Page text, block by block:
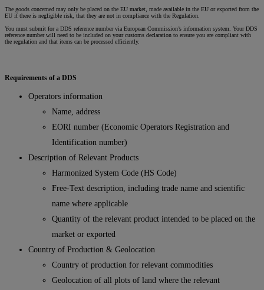
The goods concerned may only be placed on the EU market, made available in the EU or exported from the
EU if there is negligible risk, that they are not in compliance with the Regulation.
You must submit for a DDS reference number via European Commission’s information system. Your DDS
reference number will need to be included on your customs declaration to ensure you are compliant with
the regulation and that items can be processed efficiently.
Requirements of a DDS
Operators information
Name, address
EORI number (Economic Operators Registration and
Identification number)
Description of Relevant Products
Harmonized System Code (HS Code)
Free-Text description, including trade name and scientific
name where applicable
Quantity of the relevant product intended to be placed on the
market or exported
Country of Production & Geolocation
Country of production for relevant commodities
Geolocation of all plots of land where the relevant